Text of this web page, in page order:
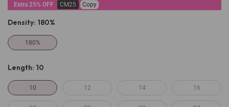
Extra 25% OFF CM25 Copy
Density: 180%
180%
Length: 10
10 12 14 16